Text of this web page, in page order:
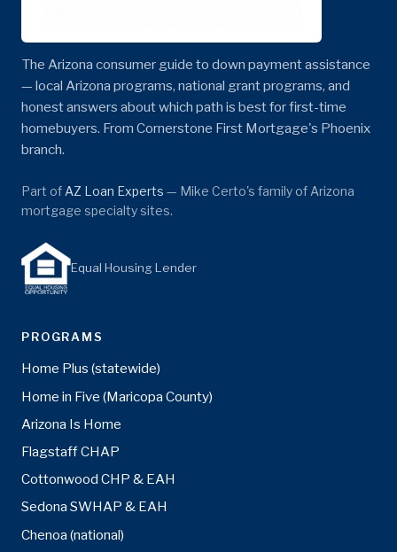
The Arizona consumer guide to down payment assistance
— local Arizona programs, national grant programs, and
honest answers about which path is best for first-time
homebuyers. From Cornerstone First Mortgage's Phoenix
branch.
Part of AZ Loan Experts — Mike Certo's family of Arizona
mortgage specialty sites.
Equal Housing Lender
PROGRAMS
Home Plus (statewide)
Home in Five (Maricopa County)
Arizona Is Home
Flagstaff CHAP
Cottonwood CHP & EAH
Sedona SWHAP & EAH
Chenoa (national)